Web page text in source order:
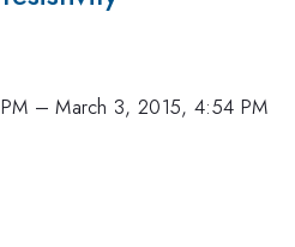
–March 3, 2015, 4:54 PM